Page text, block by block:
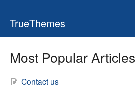
TrueThemes
Most Popular Articles
Contact us